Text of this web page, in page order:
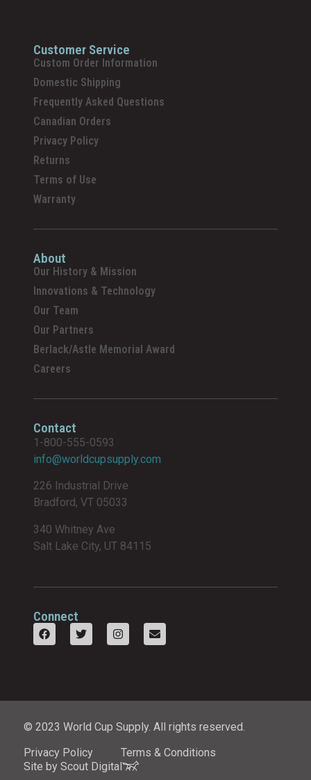
Contact
1-800-555-0593
info@worldcupsupply.com
226 Industrial Drive
Bradford, VT 05033
340 Whitney Ave
Salt Lake City, UT 84115
Customer Service
Custom Order Information
Domestic Shipping
Frequently Asked Questions
Canadian Orders
Privacy Policy
Returns
Terms of Use
Warranty
About
Our History & Mission
Innovations & Technology
Our Team
Our Partners
Berlack/Astle Memorial Award
Careers
Connect
© 2023 World Cup Supply. All rights reserved.
Privacy Policy
Terms & Conditions
Site by Scout Digital